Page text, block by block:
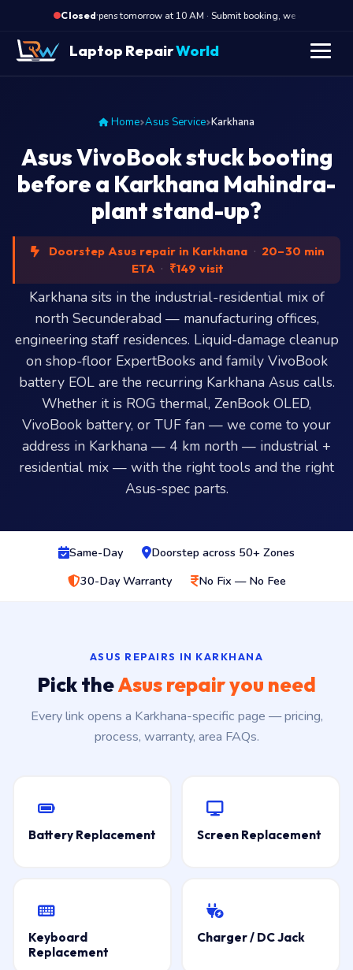
Closed·
Opens tomorrow at 10 AM · Submit booking, we call back at 10
Laptop RepairWorld
Home Asus Service Karkhana
Asus VivoBook stuck booting
before a Karkhana Mahindra-
plant stand-up?
Doorstep Asus repair in Karkhana · 20–30 min
ETA · ₹149 visit
Karkhana sits in the industrial-residential mix of
north Secunderabad — manufacturing offices,
engineering staff residences. Liquid-damage cleanup
on shop-floor ExpertBooks and family VivoBook
battery EOL are the recurring Karkhana Asus calls.
Whether it is ROG thermal, ZenBook OLED,
VivoBook battery, or TUF fan — we come to your
address in Karkhana — 4 km north — industrial +
residential mix — with the right tools and the right
Asus-spec parts.
Same-Day
Doorstep across 50+ Zones
30-Day Warranty
No Fix — No Fee
ASUS REPAIRS IN KARKHANA
Pick theAsus repair you need
Every link opens a Karkhana-specific page — pricing,
process, warranty, area FAQs.
Battery Replacement Screen Replacement
Keyboard
Replacement
Charger / DC Jack